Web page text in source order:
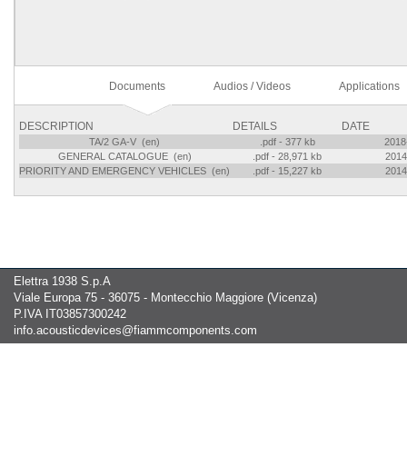
Documents Audios / Videos Applications
DESCRIPTION DETAILS DATE
TA/2 GA-V (en) .pdf - 377 kb
GENERAL CATALOGUE (en)
.pdf - 28,971 kb
PRIORITY AND EMERGENCY VEHICLES (en)
.pdf - 15,227 kb
Elettra 1938 S.p.A
Viale Europa 75 - 36075 - Montecchio Maggiore (Vicenza)
P.IVA IT03857300242
info.acousticdevices@fiammcomponents.com